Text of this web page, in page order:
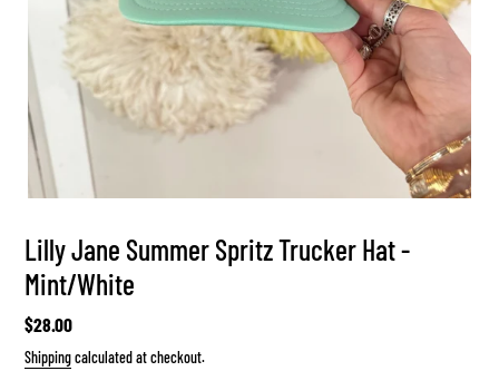
Lilly Jane Summer Spritz Trucker Hat -
Mint/White
Regular
price
$28.00
Shippingcalculated at checkout.